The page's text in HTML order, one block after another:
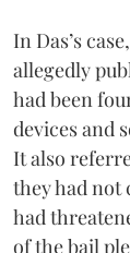
In Das’s
allegedly
had been
devices and
It also
they had not
had
of the bail